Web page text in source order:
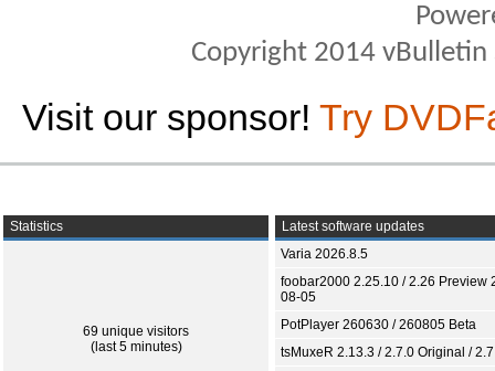
Copyright 2014
Visit our sponsor! Try
Statistics
69 unique visitors
(last 5 minutes)
Latest software updates
Varia 2026.8.5
foobar2000 2.25.10 / 2.26 Preview
08-05
PotPlayer 260630 / 260805 Beta
tsMuxeR 2.13.3 / 2.7.0 Original /